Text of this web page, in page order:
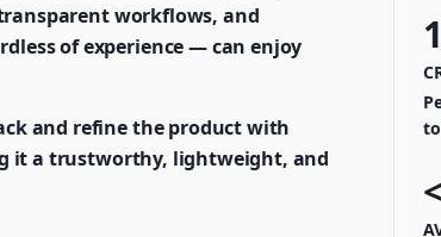
workflows, and
of experience — can enjoy
and refine the product with
it a trustworthy, lightweight, and